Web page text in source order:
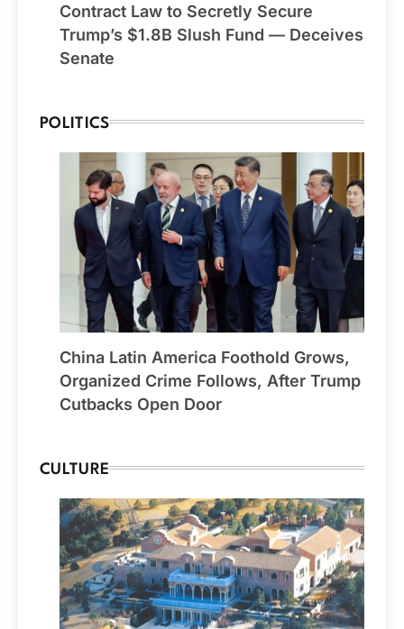
Contract Law to Secretly Secure
Trump’s $1.8B Slush Fund — Deceives
Senate
POLITICS
China Latin America Foothold Grows,
Organized Crime Follows, After Trump
Cutbacks Open Door
CULTURE